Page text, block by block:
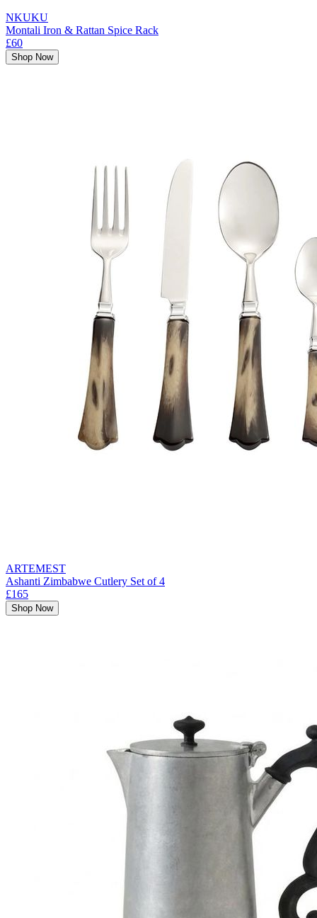
NKUKU
Montali Iron & Rattan Spice Rack
£60
Shop Now
ARTEMEST
Ashanti Zimbabwe Cutlery Set of 4
£165
Shop Now